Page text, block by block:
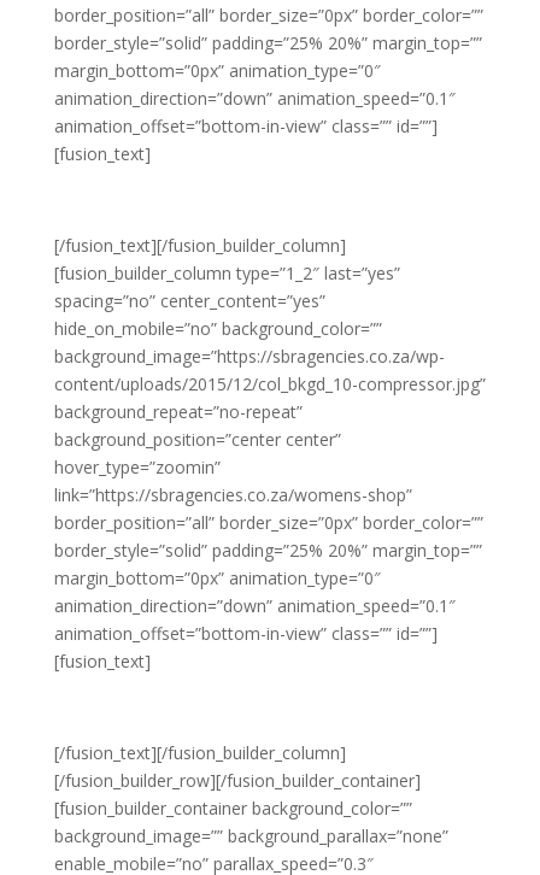
border_position=”all” border_size=”0px” border_color=””
border_style=”solid” padding=”25% 20%” margin_top=””
margin_bottom=”0px” animation_type=”0″
animation_direction=”down” animation_speed=”0.1″
animation_offset=”bottom-in-view” class=”” id=””]
[fusion_text]
[/fusion_text][/fusion_builder_column]
[fusion_builder_column type=”1_2″ last=”yes”
spacing=”no” center_content=”yes”
hide_on_mobile=”no” background_color=””
background_image=”https://sbragencies.co.za/wp-
content/uploads/2015/12/col_bkgd_10-compressor.jpg”
background_repeat=”no-repeat”
background_position=”center center”
hover_type=”zoomin”
link=”https://sbragencies.co.za/womens-shop”
border_position=”all” border_size=”0px” border_color=””
border_style=”solid” padding=”25% 20%” margin_top=””
margin_bottom=”0px” animation_type=”0″
animation_direction=”down” animation_speed=”0.1″
animation_offset=”bottom-in-view” class=”” id=””]
[fusion_text]
[/fusion_text][/fusion_builder_column]
[/fusion_builder_row][/fusion_builder_container]
[fusion_builder_container background_color=””
background_image=”” background_parallax=”none”
enable_mobile=”no” parallax_speed=”0.3″